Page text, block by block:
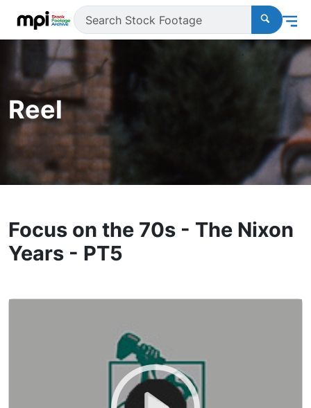
Reel
Focus on the 70s - The Nixon
Years - PT5